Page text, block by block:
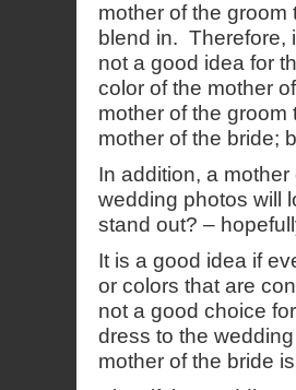
mother of the groom
blend in. Therefore,
not a good idea for
color of the mother
mother of the
mother of the bride;
In addition, a
wedding photos will
stand out? –
It is a good idea if
or colors that are
not a good choice
dress to the
mother of the bride